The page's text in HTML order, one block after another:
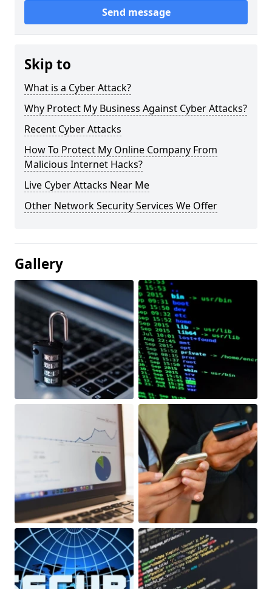
Send message
Skip to
What is a Cyber Attack?
Why Protect My Business Against Cyber Attacks?
Recent Cyber Attacks
How To Protect My Online Company From
Malicious Internet Hacks?
Live Cyber Attacks Near Me
Other Network Security Services We Offer
Gallery